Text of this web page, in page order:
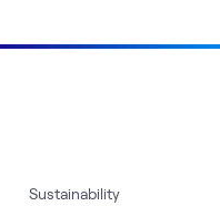
Sustainability